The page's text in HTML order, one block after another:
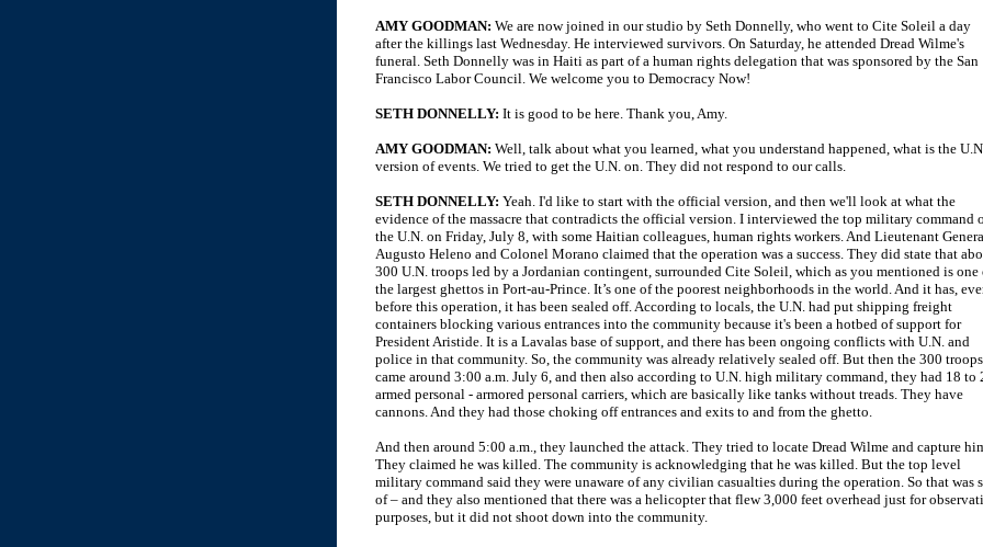
AMY GOODMAN: We are now joined in our studio by Seth Donnelly, who went to Cite Soleil a day
after the killings last Wednesday. He interviewed survivors. On Saturday, he attended Dread Wilme's
funeral. Seth Donnelly was in Haiti as part of a human rights delegation that was sponsored by the San
Francisco Labor Council. We welcome you to Democracy Now!
SETH DONNELLY: It is good to be here. Thank you, Amy.
AMY GOODMAN: Well, talk about what you learned, what you understand happened, what is the
version of events. We tried to get the U.N. on. They did not respond to our calls.
SETH DONNELLY: Yeah. I'd like to start with the official version, and then we'll look at what the
evidence of the massacre that contradicts the official version. I interviewed the top military command
the U.N. on Friday, July 8, with some Haitian colleagues, human rights workers. And Lieutenant
Augusto Heleno and Colonel Morano claimed that the operation was a success. They did state that
300 U.N. troops led by a Jordanian contingent, surrounded Cite Soleil, which as you mentioned is one
the largest ghettos in Port-au-Prince. It’s one of the poorest neighborhoods in the world. And it has,
before this operation, it has been sealed off. According to locals, the U.N. had put shipping freight
containers blocking various entrances into the community because it's been a hotbed of support for
President Aristide. It is a Lavalas base of support, and there has been ongoing conflicts with U.N. and
police in that community. So, the community was already relatively sealed off. But then the 300 troops
came around 3:00 a.m. July 6, and then also according to U.N. high military command, they had 18 to
armed personal - armored personal carriers, which are basically like tanks without treads. They have
cannons. And they had those choking off entrances and exits to and from the ghetto.
And then around 5:00 a.m., they launched the attack. They tried to locate Dread Wilme and capture
They claimed he was killed. The community is acknowledging that he was killed. But the top level
military command said they were unaware of any civilian casualties during the operation. So that was
of – and they also mentioned that there was a helicopter that flew 3,000 feet overhead just for
purposes, but it did not shoot down into the community.